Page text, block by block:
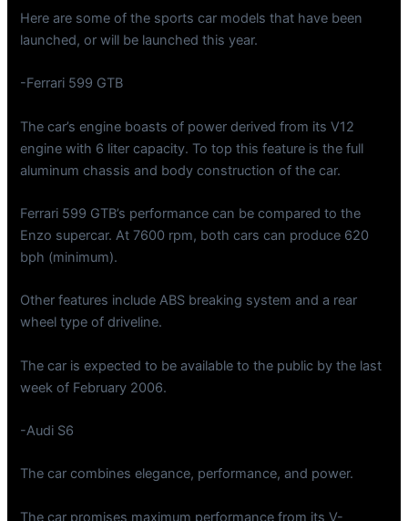
Here are some of the sports car models that have been
launched, or will be launched this year.
-Ferrari 599 GTB
The car’s engine boasts of power derived from its V12
engine with 6 liter capacity. To top this feature is the full
aluminum chassis and body construction of the car.
Ferrari 599 GTB’s performance can be compared to the
Enzo supercar. At 7600 rpm, both cars can produce 620
bph (minimum).
Other features include ABS breaking system and a rear
wheel type of driveline.
The car is expected to be available to the public by the last
week of February 2006.
-Audi S6
The car combines elegance, performance, and power.
The car promises maximum performance from its V-